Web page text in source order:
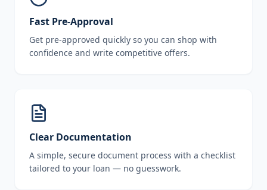
Fast Pre-Approval
Get pre-approved quickly so you can shop with
confidence and write competitive offers.
Clear Documentation
A simple, secure document process with a checklist
tailored to your loan — no guesswork.